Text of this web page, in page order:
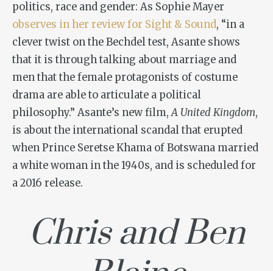
politics, race and gender: As Sophie Mayer
observes in her review for Sight & Sound, “in a
clever twist on the Bechdel test, Asante shows
that it is through talking about marriage and
men that the female protagonists of costume
drama are able to articulate a political
philosophy.” Asante’s new film,A United Kingdom,
is about the international scandal that erupted
when Prince Seretse Khama of Botswana married
a white woman in the 1940s, and is scheduled for
a 2016 release.
Chris and Ben